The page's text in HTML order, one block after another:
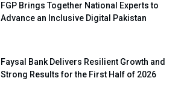
FGP Brings Together National Experts to
Advance an Inclusive Digital Pakistan
Faysal Bank Delivers Resilient Growth and
Strong Results for the First Half of 2026